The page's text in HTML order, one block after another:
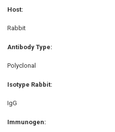
Host:
Rabbit
Antibody Type:
Polyclonal
Isotype Rabbit:
IgG
Immunogen: